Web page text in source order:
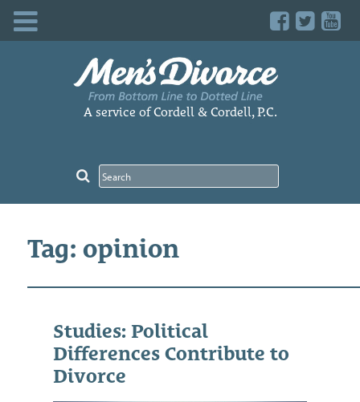
A service of Cordell & Cordell, P.C.
Tag: opinion
Studies: Political
Differences Contribute to
Divorce